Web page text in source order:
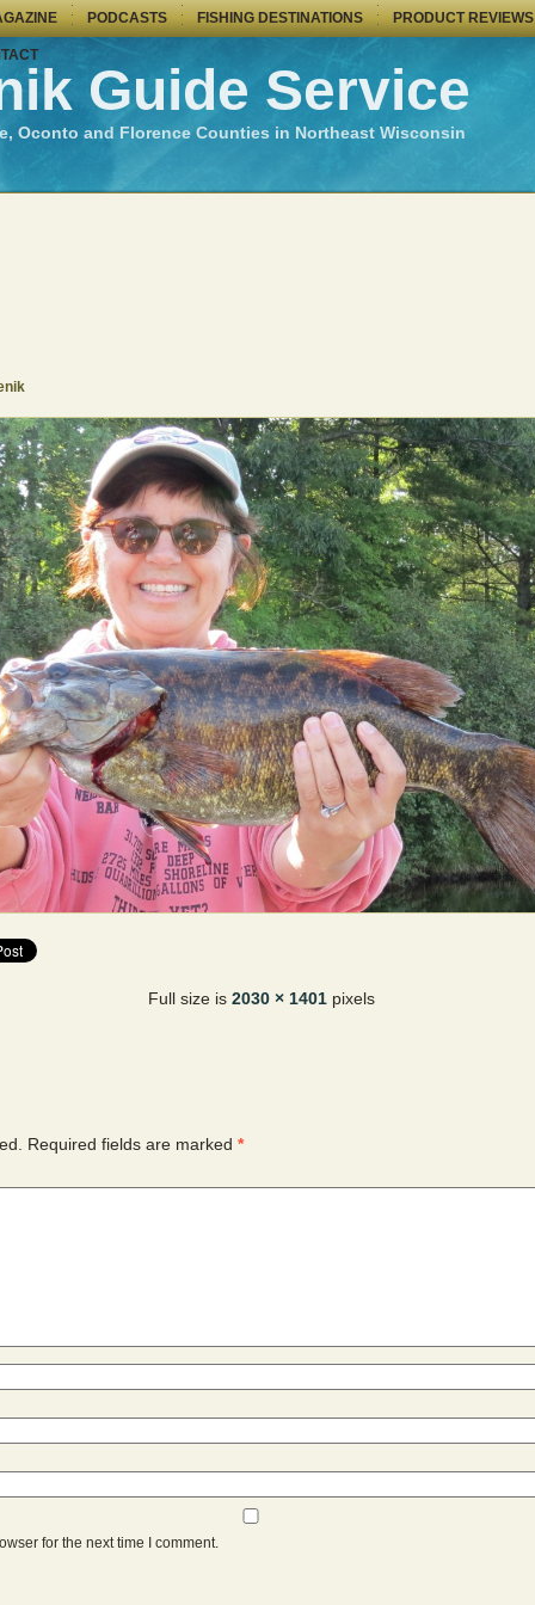
PODCASTS FISHING DESTINATIONS PRODUCT REVIEWS
Guide Service
Oconto and Florence Counties in Northeast Wisconsin
Full size is 2030 × 1401 pixels
Required fields are marked *
for the next time I comment.